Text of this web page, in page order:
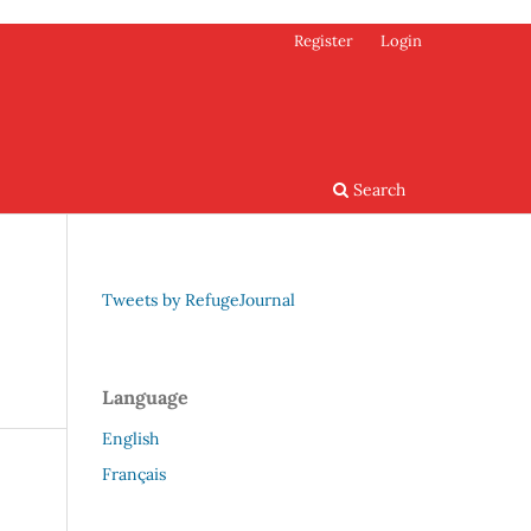
Search
Register Login
Tweets by RefugeJournal
Language
English
Français